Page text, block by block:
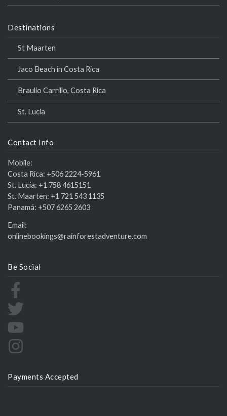
Destinations
St Maarten
Jaco Beach in Costa Rica
Braulio Carrillo, Costa Rica
St. Lucia
Contact Info
Mobile:
Costa Rica: +506 2224-5961
St. Lucia: +1 758 4615151
St. Maarten: +1 721 543 1135
Panamá: +507 6265 2603
Email:
onlinebookings@rainforestadventure.com
Be Social
Payments Accepted